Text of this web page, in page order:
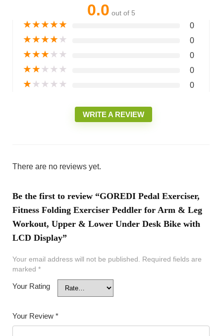
0.0 out of 5
★★★★★ 0
★★★★★ 0
★★★★★ 0
★★★★★ 0
★★★★★ 0
WRITE A REVIEW
There are no reviews yet.
Be the first to review “GOREDI Pedal Exerciser,
Fitness Folding Exerciser Peddler for Arm & Leg
Workout, Upper & Lower Under Desk Bike with
LCD Display”
Your email address will not be published.
Required fields are
marked *
Your Rating
Your Review *